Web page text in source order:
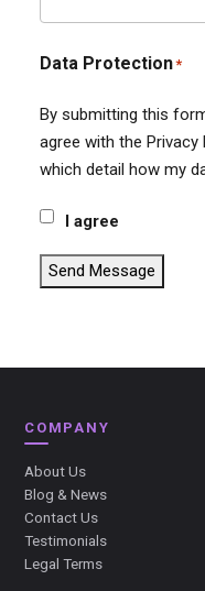
Data Protection*
By submitting this
agree with the Privacy
which detail how my
I agree
Send Message
COMPANY
About Us
Blog & News
Contact Us
Testimonials
Legal Terms